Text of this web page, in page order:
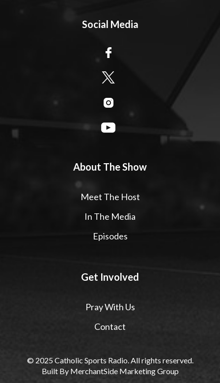
Social Media
About The Show
Meet The Host
In The Media
Episodes
Get Involved
Pray With Us
Contact
© 2025 Catholic Sports Radio. All rights reserved.
Built By MerchantSide Marketing Group